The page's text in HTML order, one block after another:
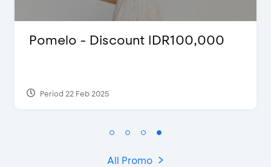
FLAZZ SPECIAL EDITION CNY
Period 13 Jan 2022
All Promo